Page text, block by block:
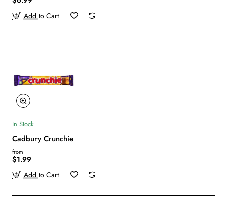
Add to Cart
In Stock
Cadbury Crunchie
from
$1.99
Add to Cart